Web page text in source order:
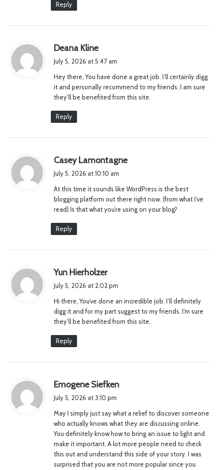
Reply
Deana Klines
s
:
July 5, 2026 at 5:47 am
Hey there, You have done a great job. I’ll certainly digg
it and personally recommend to my friends. I am sure
they’ll be benefited from this site.
Reply
Casey Lamontagnes
s
July 5, 2026 at 10:10 am
At this time it sounds like WordPress is the best
blogging platform out there right now. (from what I’ve
read) Is that what you’re using on your blog?
Reply
Yun Hierholzers
s
:
July 5, 2026 at 2:02 pm
Hi there, You’ve done an incredible job. I’ll definitely
digg it and for my part suggest to my friends. I’m sure
they’ll be benefited from this site.
Reply
Emogene Siefken
s
:
July 5, 2026 at 3:10 pm
May I simply just say what a relief to discover someone
who actually knows what they are discussing online.
You definitely know how to bring an issue to light and
make it important. A lot more people need to check
this out and understand this side of your story. I was
surprised that you are not more popular since you